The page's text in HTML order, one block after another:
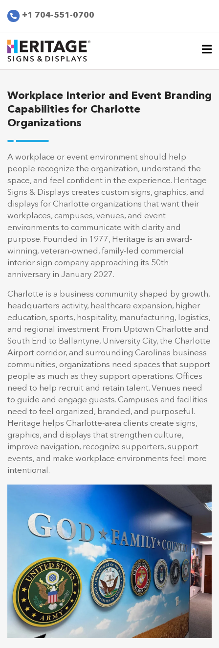
+1 704-551-0700
Workplace Interior and Event Branding
Capabilities for Charlotte
Organizations
A workplace or event environment should help
people recognize the organization, understand the
space, and feel confident in the experience. Heritage
Signs & Displays creates custom signs, graphics, and
displays for Charlotte organizations that want their
workplaces, campuses, venues, and event
environments to communicate with clarity and
purpose. Founded in 1977, Heritage is an award-
winning, veteran-owned, family-led commercial
interior sign company approaching its 50th
anniversary in January 2027.
Charlotte is a business community shaped by growth,
headquarters activity, healthcare expansion, higher
education, sports, hospitality, manufacturing, logistics,
and regional investment. From Uptown Charlotte and
South End to Ballantyne, University City, the Charlotte
Airport corridor, and surrounding Carolinas business
communities, organizations need spaces that support
people as much as they support operations. Offices
need to help recruit and retain talent. Venues need
to guide and engage guests. Campuses and facilities
need to feel organized, branded, and purposeful.
Heritage helps Charlotte-area clients create signs,
graphics, and displays that strengthen culture,
improve navigation, recognize supporters, support
events, and make workplace environments feel more
intentional.